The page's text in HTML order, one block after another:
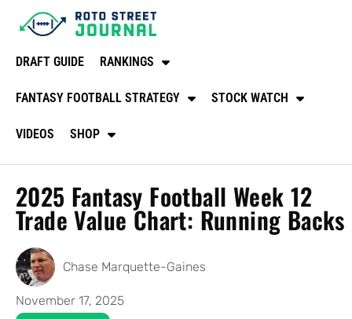
DRAFT GUIDE RANKINGS
FANTASY FOOTBALL STRATEGY STOCK WATCH
VIDEOS SHOP
2025 Fantasy Football Week 12
Trade Value Chart: Running Backs
Chase Marquette-Gaines
November 17, 2025